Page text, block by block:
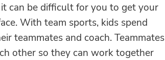
can be difficult for you to get your
With team sports, kids spend
teammates and coach. Teammates
other so they can work together